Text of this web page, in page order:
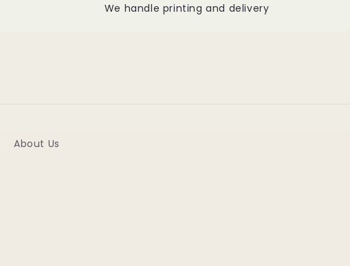
We handle printing and delivery
About Us